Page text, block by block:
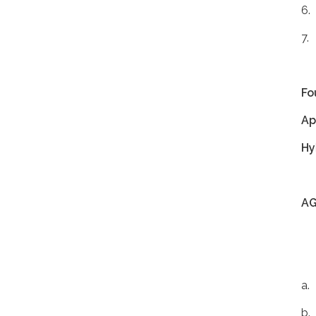
6.
7.
a.
b.